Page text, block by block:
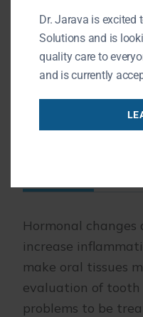
ibuprofen are
during
physician
Reducing
Hormonal
increase
make oral tissues
evaluation of
problems to be
Dr. Jarava is excited
Solutions and is
quality care to
and is currently